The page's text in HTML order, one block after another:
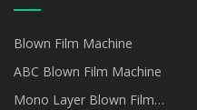
Blown Film Machine
ABC Blown Film Machine
Mono Layer Blown Film